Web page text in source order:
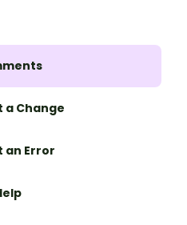
a Change
an Error